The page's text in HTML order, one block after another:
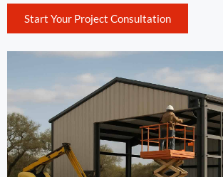
Start Your Project Consultation